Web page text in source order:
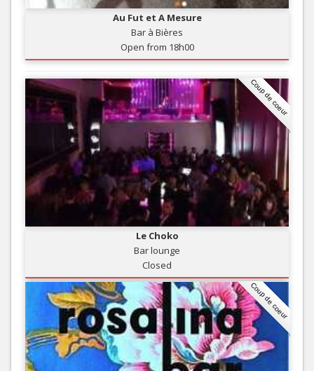
Au Fut et A Mesure
Bar à Bières
Open from 18h00
Coup de coeur
Le Choko
Bar lounge
Closed
Coup de coeur